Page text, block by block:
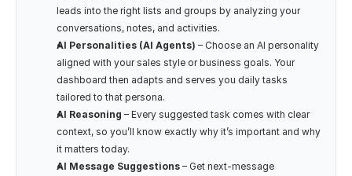
leads into the right lists and groups by analyzing your
conversations, notes, and activities.
AI Personalities (AI Agents) – Choose an AI personality
aligned with your sales style or business goals. Your
dashboard then adapts and serves you daily tasks
tailored to that persona.
AI Reasoning – Every suggested task comes with clear
context, so you’ll know exactly why it’s important and why
it matters today.
AI Message Suggestions – Get next-message